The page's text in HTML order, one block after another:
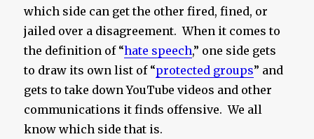
which side can get the other fired, fined, or
jailed over a disagreement. When it comes to
the definition of “hate speech,” one side gets
to draw its own list of “protected groups” and
gets to take down YouTube videos and other
communications it finds offensive. We all
know which side that is.